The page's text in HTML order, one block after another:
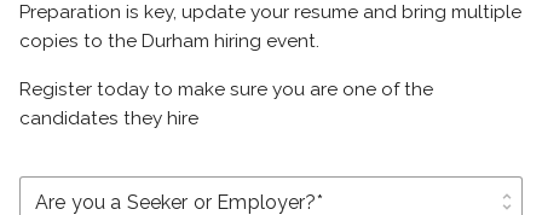
Preparation is key, update your resume and bring multiple
copies to the Durham hiring event.
Register today to make sure you are one of the
candidates they hire
unfold_more